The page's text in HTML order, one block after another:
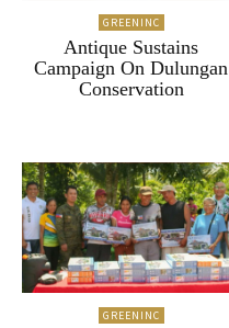
GREENINC
Antique Sustains
Campaign On Dulungan
Conservation
GREENINC